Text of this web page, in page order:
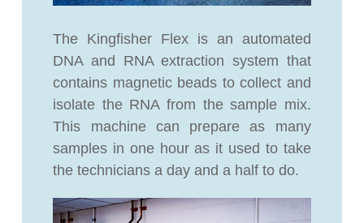
The Kingfisher Flex is an automated
DNA and RNA extraction system that
contains magnetic beads to collect and
isolate the RNA from the sample mix.
This machine can prepare as many
samples in one hour as it used to take
the technicians a day and a half to do.